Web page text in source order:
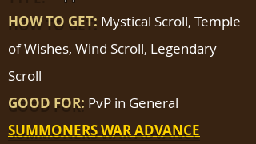
HOW TO GET: Mystical Scroll, Temple
of Wishes, Wind Scroll, Legendary
Scroll
GOOD FOR: PvP in General
SUMMONERS WAR ADVANCE